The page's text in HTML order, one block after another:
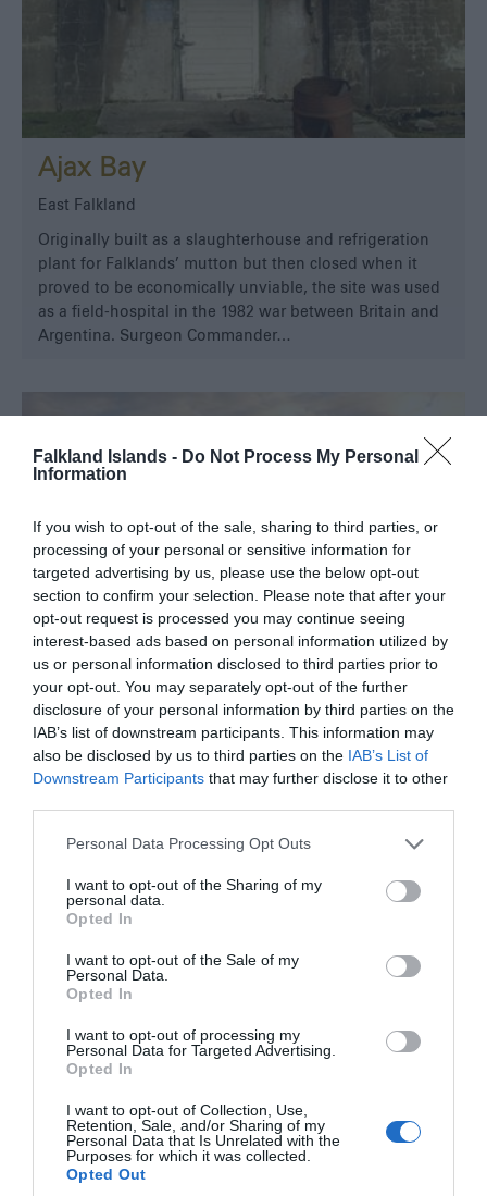
Falkland Islands - Do Not Process My Personal
Information
If you wish to opt-out of the sale, sharing to third parties, or
processing of your personal or sensitive information for
targeted advertising by us, please use the below opt-out
section to confirm your selection. Please note that after your
opt-out request is processed you may continue seeing
interest-based ads based on personal information utilized by
us or personal information disclosed to third parties prior to
your opt-out. You may separately opt-out of the further
disclosure of your personal information by third parties on the
IAB’s list of downstream participants. This information may
also be disclosed by us to third parties on the IAB’s List of
Downstream Participants that may further disclose it to other
Please note that this website/app uses one or more Google
not limited to your visit or usage behaviour. You may click to
grant or deny consent to Google and its third-party tags to
use your data for below specified purposes in below Google
consent section.
Personal Data Processing Opt Outs
I want to opt-out of the Sharing of my
personal data.
Opted In
I want to opt-out of the Sale of my
Personal Data.
Opted In
I want to opt-out of processing my
Personal Data for Targeted Advertising.
Opted In
I want to opt-out of Collection, Use,
Retention, Sale, and/or Sharing of my
Personal Data that Is Unrelated with the
Purposes for which it was collected.
Opted Out
Ajax Bay
East Falkland
Originally built as a slaughterhouse and refrigeration
plant for Falklands’ mutton but then closed when it
proved to be economically unviable, the site was used
as a field-hospital in the 1982 war between Britain and
Argentina. Surgeon Commander…
North Arm Settlement Museum
North Arm, East Falkland
North Arm Settlement Museum was established in 2005
little museum, which explores the history of the area